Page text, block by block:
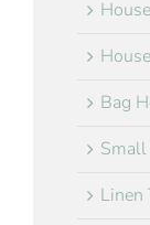
Bag
Small
Linen